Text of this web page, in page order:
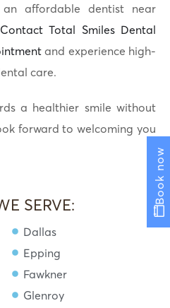
Book now
affordable dentist near
Contact Total Smiles Dental
and experience high-
care.
a healthier smile without
forward to welcoming you
SERVE:
Dallas
Epping
Fawkner
Glenroy